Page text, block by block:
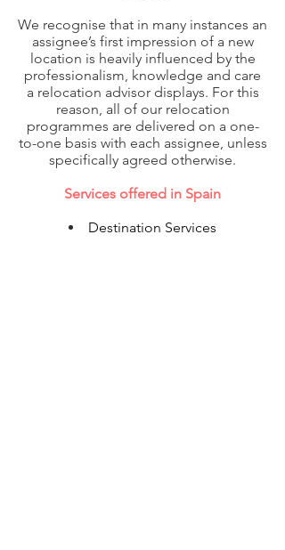
We recognise that in many instances an
assignee’s first impression of a new
location is heavily influenced by the
professionalism, knowledge and care
a relocation advisor displays. For this
reason, all of our relocation
programmes are delivered on a one-
to-one basis with each assignee, unless
specifically agreed otherwise.
Services offered in Spain
Destination Services